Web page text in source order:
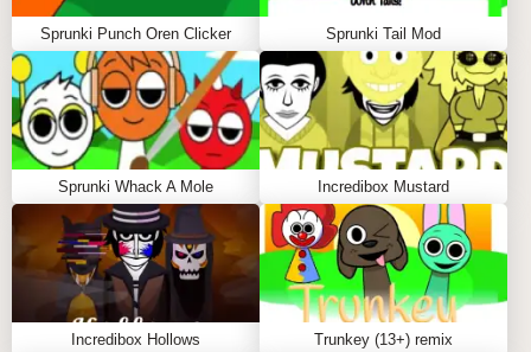
Sprunki Punch Oren Clicker Sprunki Tail Mod
Sprunki Whack A Mole Incredibox Mustard
Incredibox Hollows Trunkey (13+) remix